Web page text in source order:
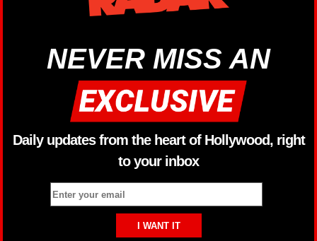
NEVER MISS AN
Daily updates from the heart of Hollywood, right
to your inbox